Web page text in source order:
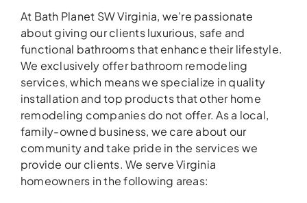
At Bath Planet SW Virginia, we’re passionate
about giving our clients luxurious, safe and
functional bathrooms that enhance their lifestyle.
We exclusively offer bathroom remodeling
services, which means we specialize in quality
installation and top products that other home
remodeling companies do not offer. As a local,
family-owned business, we care about our
community and take pride in the services we
provide our clients. We serve Virginia
homeowners in the following areas: